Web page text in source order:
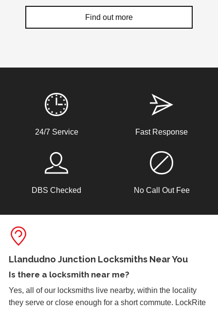
Find out more
By LockRite Locksmiths
Hot Weather Door Warping
keeps. Door now locking as it should. Problem caused by
wooden door warping due to hot weather.
severely affected the locking mechanism of this system.
Mortice locknot engaging on wooden door, wooden door
may have shrunk due to hot weather.
24/7 Service Fast Response
DBS Checked No Call Out Fee
Llandudno Junction Locksmiths Near You
Is there a locksmith near me?
Yes, all of our locksmiths live nearby, within the locality
they serve or close enough for a short commute. LockRite